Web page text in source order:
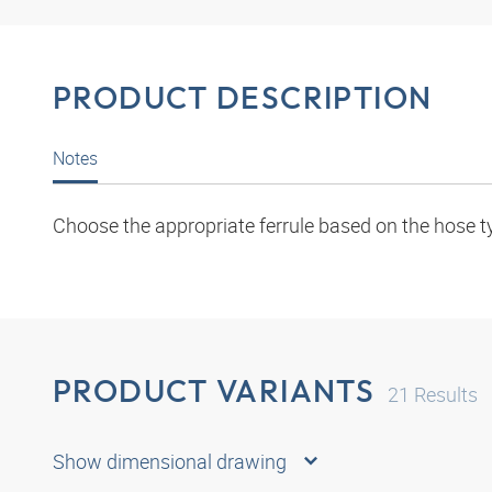
PRODUCT DESCRIPTION
Notes
Choose the appropriate ferrule based on the hose
PRODUCT VARIANTS 21 Results
Show dimensional drawing